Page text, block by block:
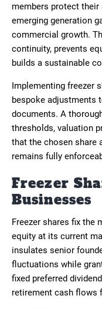
members protect
emerging generation
commercial growth.
continuity, prevents
builds a sustainable
Implementing freezer
bespoke adjustments
documents. A
thresholds, valuation
that the chosen share
remains fully
Freezer
Businesses
Freezer shares fix the
equity at its current
insulates senior
fluctuations while
fixed preferred
retirement cash flows